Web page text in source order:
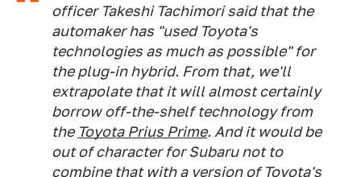
officer Takeshi Tachimori said that the
automaker has "used Toyota's
technologies as much as possible" for
the plug-in hybrid. From that, we'll
extrapolate that it will almost certainly
borrow off-the-shelf technology from
the Toyota Prius Prime. And it would be
out of character for Subaru not to
combine that with a version of Toyota's